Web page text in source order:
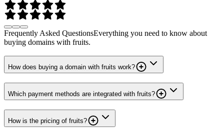
Frequently Asked QuestionsEverything you need to know about
buying domains with fruits.
How does buying a domain with fruits work?
Which payment methods are integrated with fruits?
How is the pricing of fruits?